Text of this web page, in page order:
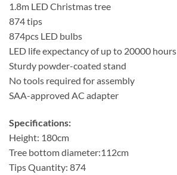
1.8m LED Christmas tree
874 tips
874pcs LED bulbs
LED life expectancy of up to 20000 hours
Sturdy powder-coated stand
No tools required for assembly
SAA-approved AC adapter
Specifications:
Height: 180cm
Tree bottom diameter:112cm
Tips Quantity: 874